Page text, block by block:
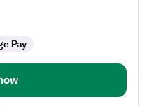
Pay